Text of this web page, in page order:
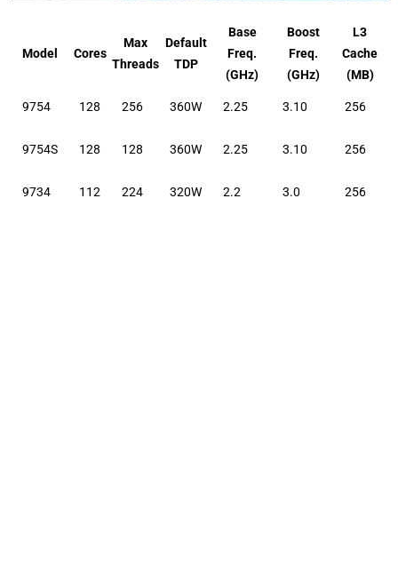
Model Cores
Max
Threads
Default
TDP
Base
Freq.
(GHz)
Boost
Freq.
(GHz)
L3
Cache
(MB)
9754 128 256 360W 2.25 3.10 256
9754S 128 128 360W 2.25 3.10 256
9734 112 224 320W 2.2 3.0 256